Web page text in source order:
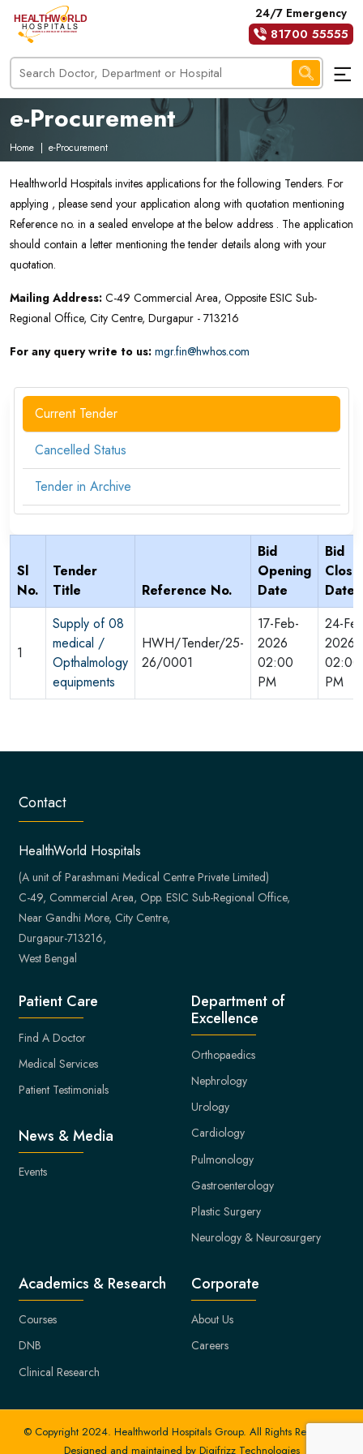
24/7 Emergency
81700 55555
e-Procurement
Home | e-Procurement
Healthworld Hospitals invites applications for the following Tenders. For
applying , please send your application along with quotation mentioning
Reference no. in a sealed envelope at the below address . The application
should contain a letter mentioning the tender details along with your
quotation.
Mailing Address: C-49 Commercial Area, Opposite ESIC Sub-
Regional Office, City Centre, Durgapur - 713216
For any query write to us: mgr.fin@hwhos.com
Current Tender
Cancelled Status
Tender in Archive
Sl
No.
Tender
Title
Reference No.
Bid
Opening
Date
Bid
Date
1
Supply of 08
medical /
Opthalmology
equipments
HWH/Tender/25-
26/0001
17-Feb-
2026
02:00
PM
24-
2026
02:00
PM
Contact
HealthWorld Hospitals
(A unit of Parashmani Medical Centre Private Limited)
C-49, Commercial Area, Opp. ESIC Sub-Regional Office,
Near Gandhi More, City Centre,
Durgapur-713216,
West Bengal
Patient Care
Find A Doctor
Medical Services
Patient Testimonials
News & Media
Events
Department of
Excellence
Orthopaedics
Nephrology
Urology
Cardiology
Pulmonology
Gastroenterology
Plastic Surgery
Neurology & Neurosurgery
Academics & Research
Courses
DNB
Clinical Research
Corporate
About Us
Careers
© Copyright 2024. Healthworld Hospitals Group. All Rights Reserved.
Designed and maintained by Digifrizz Technologies